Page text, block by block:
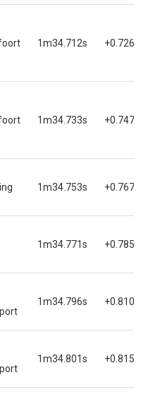
1m34.712s +0.726s
1m34.733s +0.747s
1m34.753s +0.767s
1m34.771s +0.785s
1m34.796s +0.810s
1m34.801s +0.815s